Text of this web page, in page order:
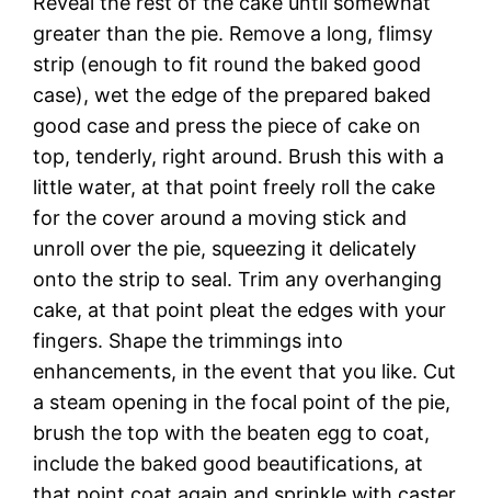
greater than the pie. Remove a long, flimsy
strip (enough to fit round the baked good
case), wet the edge of the prepared baked
good case and press the piece of cake on
top, tenderly, right around. Brush this with a
little water, at that point freely roll the cake
for the cover around a moving stick and
unroll over the pie, squeezing it delicately
onto the strip to seal. Trim any overhanging
cake, at that point pleat the edges with your
fingers. Shape the trimmings into
enhancements, in the event that you like. Cut
a steam opening in the focal point of the pie,
brush the top with the beaten egg to coat,
include the baked good beautifications, at